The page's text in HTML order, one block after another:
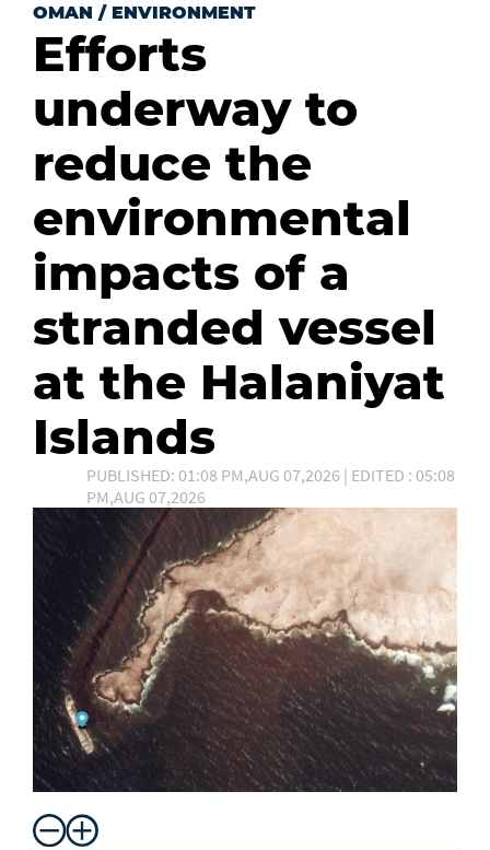
OMAN / ENVIRONMENT
Efforts
underway to
reduce the
environmental
impacts of a
stranded vessel
at the Halaniyat
Islands
PUBLISHED: 01:08 PM,AUG 07,2026 | EDITED : 05:08
PM,AUG 07,2026